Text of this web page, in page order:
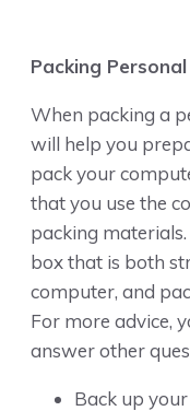
Packing
When packing a
will help you
pack your
that you use the
packing materials.
box that is both
computer, and
For more advice,
answer other
Back up